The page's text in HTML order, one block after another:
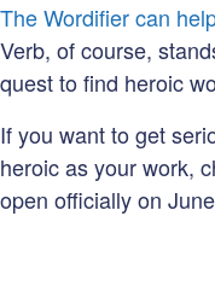
The Wordifier can
Verb, of course,
quest to find heroic
If you want to get
heroic as your work,
open officially on